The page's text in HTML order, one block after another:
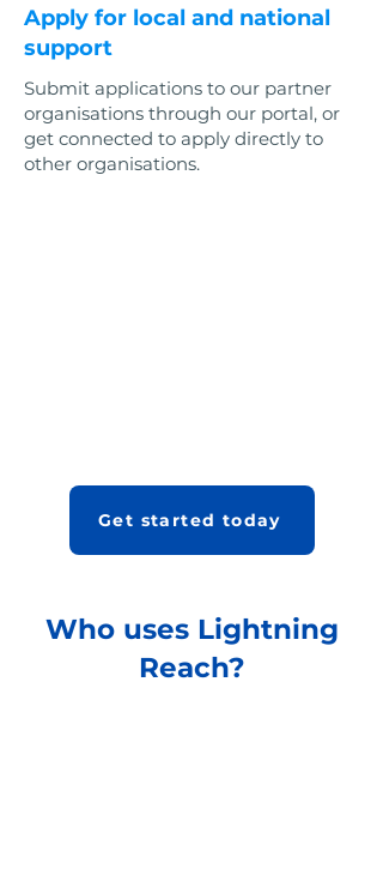
Apply for local and national
support
Submit applications to our partner
organisations through our portal, or
get connected to apply directly to
other organisations.
Get started today
Who uses Lightning
Reach?